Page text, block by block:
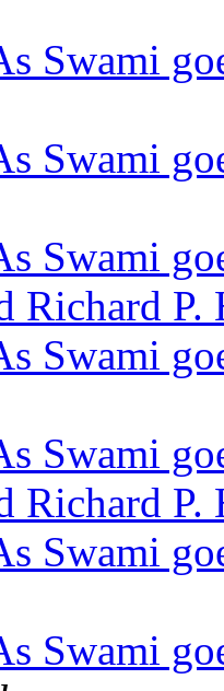
Swami
Swami
Swami
Richard P.
Swami
Swami
Richard P.
Swami
Swami